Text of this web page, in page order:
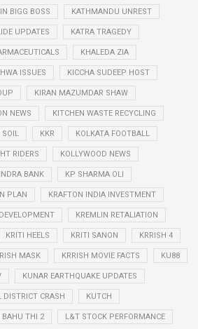
BIGG BOSS KATHMANDU UNREST
UPDATES KATRA TRAGEDY
KHALEDA ZIA
ISSUES KICCHA SUDEEP HOST
KIRAN MAZUMDAR SHAW
NEWS KITCHEN WASTE RECYCLING
SOIL KKR KOLKATA FOOTBALL
RIDERS KOLLYWOOD NEWS
BANK KP SHARMA OLI
PLAN KRAFTON INDIA INVESTMENT
KREMLIN RETALIATION
KRITI HEELS KRITI SANON KRRISH 4
MASK KRRISH MOVIE FACTS KU88
KUNAR EARTHQUAKE UPDATES
DISTRICT CRASH KUTCH
BAHU THI 2 L&T STOCK PERFORMANCE